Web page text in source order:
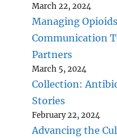
March 22, 2024
Managing
Communication
Partners
March 5, 2024
Collection:
Stories
February 22, 2024
Advancing the